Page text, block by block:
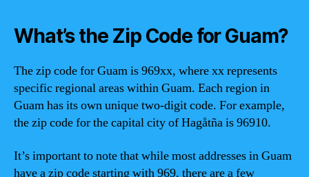
What’s the Zip Code for Guam?
The zip code for Guam is 969xx, where xx represents
specific regional areas within Guam. Each region in
Guam has its own unique two-digit code. For example,
the zip code for the capital city of Hagåtña is 96910.
It’s important to note that while most addresses in Guam
have a zip code starting with 969, there are a few